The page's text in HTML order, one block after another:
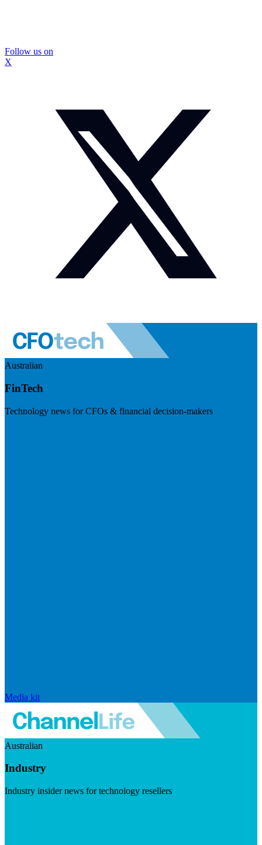
Follow us on
X
Australian
FinTech
Technology news for CFOs & financial decision-makers
Media kit
Australian
Industry
Industry insider news for technology resellers